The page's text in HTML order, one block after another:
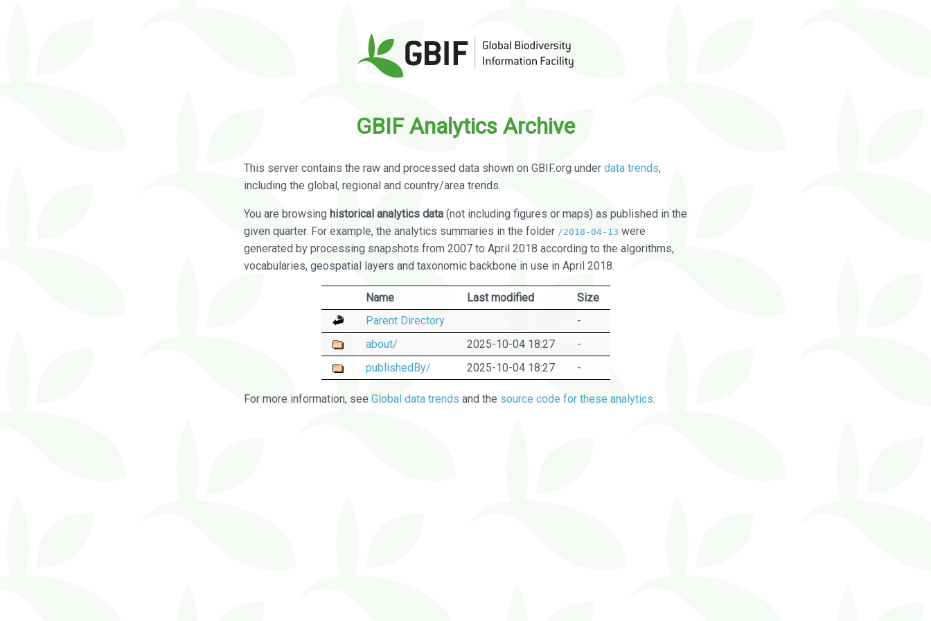
GBIF Analytics Archive
This server contains the raw and processed data shown on GBIF.org under data trends,
including the global, regional and country/area trends.
You are browsing historical analytics data (not including figures or maps) as published in the
given quarter. For example, the analytics summaries in the folder /2018-04-13 were
generated by processing snapshots from 2007 to April 2018 according to the algorithms,
vocabularies, geospatial layers and taxonomic backbone in use in April 2018.
Name Last modified
Size
Parent Directory
-
about/
2025-10-04 18:27
-
publishedBy/
2025-10-04 18:27 -
For more information, see Global data trends and the source code for these analytics.